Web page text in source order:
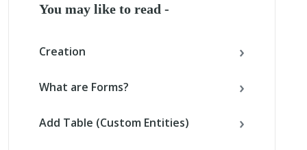
You may like to read -
Creation
What are Forms?
Add Table (Custom Entities)